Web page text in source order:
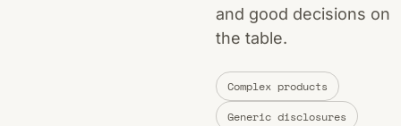
and good decisions on
the table.
Complex products
Generic disclosures